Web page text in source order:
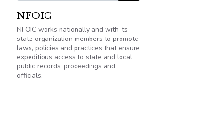
NFOIC
NFOIC works nationally and with its
state organization members to promote
laws, policies and practices that ensure
expeditious access to state and local
public records, proceedings and
officials.